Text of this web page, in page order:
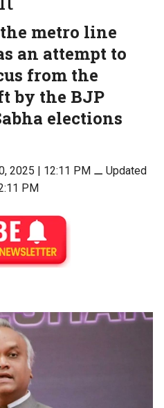
metro line
an attempt to
from the
by the BJP
elections
2025 | 12:11 PM ⚊Updated
PM